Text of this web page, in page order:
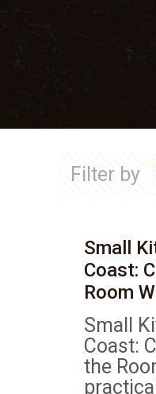
Filter by
Small
Coast:
Room
Small
Coast:
the